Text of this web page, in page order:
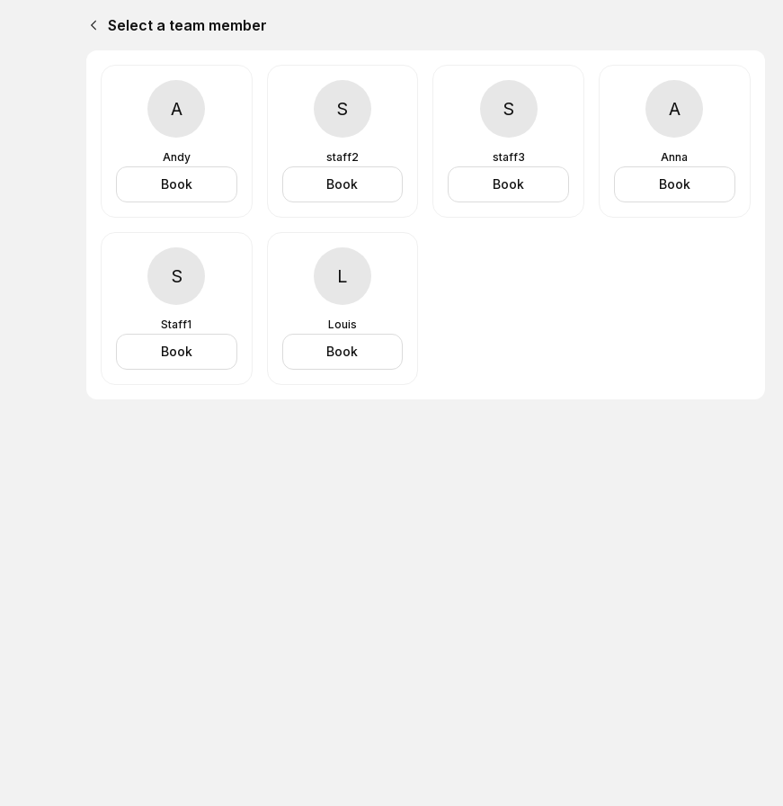
Select a team member
A
Andy
Book
S
staff2
Book
S
staff3
Book
A
Anna
Book
S
Staff1
Book
L
Louis
Book